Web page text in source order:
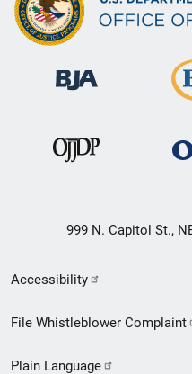
999 N. Capitol St.,
Secondary
Footer
Accessibility
File Whistleblower Complaint
Plain Language